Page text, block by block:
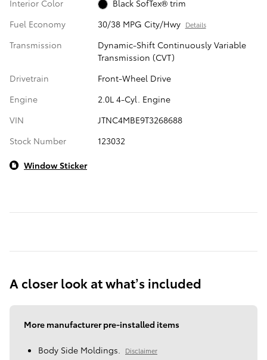
Interior Color
Black SofTex® trim
Fuel Economy
30/38 MPG City/Hwy Details
Transmission
Dynamic-Shift Continuously Variable
Transmission (CVT)
Drivetrain
Front-Wheel Drive
Engine
2.0L 4-Cyl. Engine
VIN
JTNC4MBE9T3268688
Stock Number
123032
Window Sticker
A closer look at what’s included
More manufacturer pre-installed items
Body Side Moldings. Disclaimer